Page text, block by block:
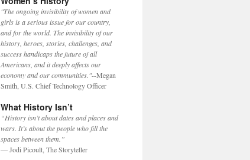
"The ongoing invisibility of women and
girls is a serious issue for our country,
and for the world. The invisibility of our
history, heroes, stories, challenges, and
success handicaps the future of all
Americans, and it deeply affects our
economy and our communities."--Megan
Smith, U.S. Chief Technology Officer
What History Isn’t
“History isn’t about dates and places and
wars. It’s about the people who fill the
spaces between them.”
— Jodi Picoult, The Storyteller